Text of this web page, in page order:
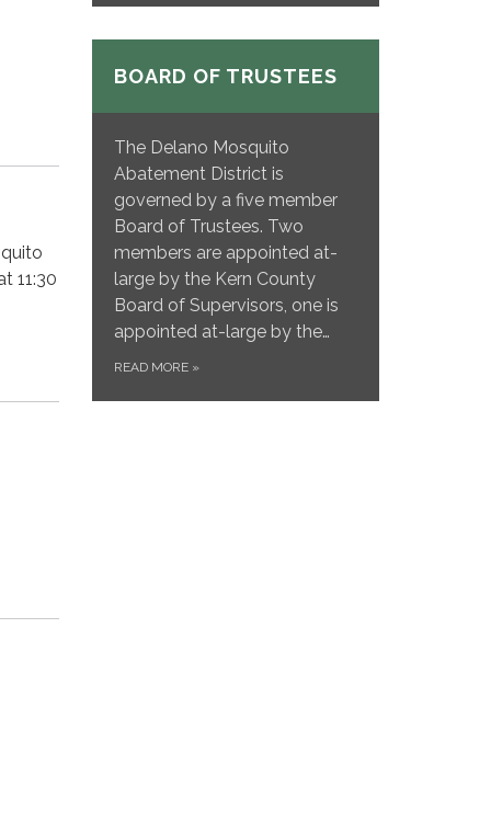
11:30
BOARD OF TRUSTEES
The Delano Mosquito
Abatement District is
governed by a five member
Board of Trustees. Two
members are appointed at-
large by the Kern County
Board of Supervisors, one is
appointed at-large by the…
READ MORE »